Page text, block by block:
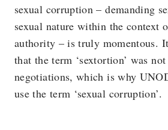
sexual corruption – demanding
sexual nature within the context
authority – is truly momentous.
that the term ‘sextortion’ was
negotiations, which is why
use the term ‘sexual corruption’.